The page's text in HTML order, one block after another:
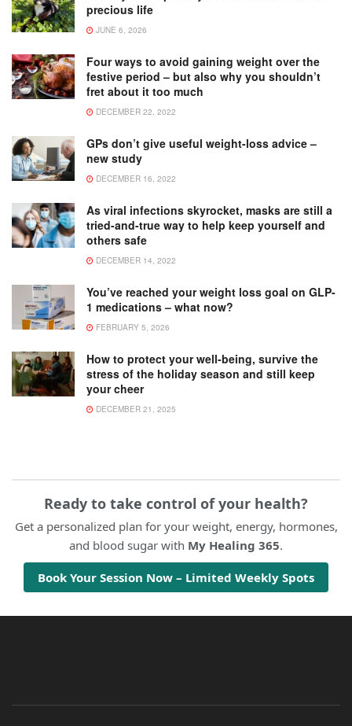
precious life
JUNE 6, 2026
Four ways to avoid gaining weight over the
festive period – but also why you shouldn’t
fret about it too much
DECEMBER 22, 2022
GPs don’t give useful weight-loss advice –
new study
DECEMBER 16, 2022
As viral infections skyrocket, masks are still a
tried-and-true way to help keep yourself and
others safe
DECEMBER 14, 2022
You’ve reached your weight loss goal on GLP-
1 medications – what now?
FEBRUARY 5, 2026
How to protect your well-being, survive the
stress of the holiday season and still keep
your cheer
DECEMBER 21, 2025
Ready to take control of your health?
Get a personalized plan for your weight, energy, hormones,
and blood sugar with My Healing 365.
Book Your Session Now – Limited Weekly Spots